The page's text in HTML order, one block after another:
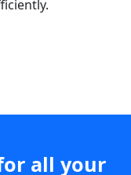
all your